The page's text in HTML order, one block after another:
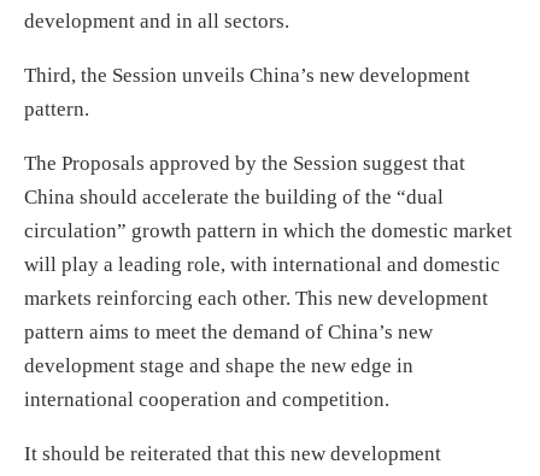
development and in all sectors.
Third, the Session unveils China’s new development
pattern.
The Proposals approved by the Session suggest that
China should accelerate the building of the “dual
circulation” growth pattern in which the domestic market
will play a leading role, with international and domestic
markets reinforcing each other. This new development
pattern aims to meet the demand of China’s new
development stage and shape the new edge in
international cooperation and competition.
It should be reiterated that this new development